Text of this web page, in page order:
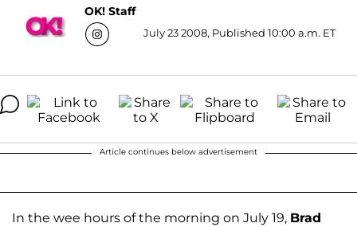
OK! Staff
July 23 2008, Published 10:00 a.m. ET
Article continues below advertisement
In the wee hours of the morning on July 19, Brad